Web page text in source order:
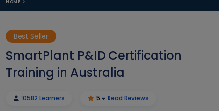
HOME
Best Seller
SmartPlant P&ID Certification
Training in Australia
10582 Learners 5 Read Reviews